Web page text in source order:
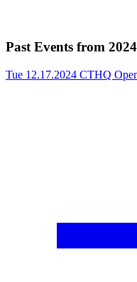
Past Events from 2024
Tue 12.17.2024 CTHQ